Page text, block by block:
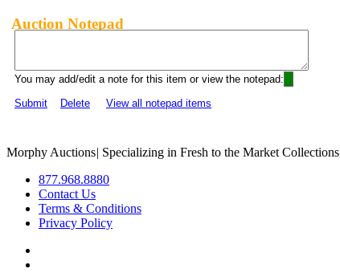
Auction Notepad
You may add/edit a note for this item or view the notepad:
Submit
Delete View all notepad items
Morphy Auctions| Specializing in Fresh to the Market Collections
877.968.8880
Contact Us
Terms & Conditions
Privacy Policy